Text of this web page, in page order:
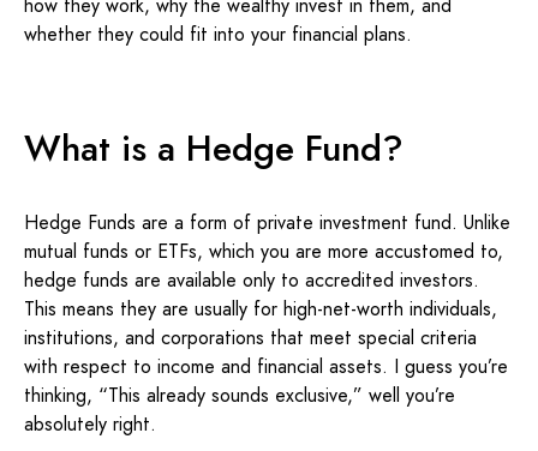
whether they could fit into your financial plans.
What is a Hedge Fund?
Hedge Funds are a form of private investment fund. Unlike
mutual funds or ETFs, which you are more accustomed to,
hedge funds are available only to accredited investors.
This means they are usually for high-net-worth individuals,
institutions, and corporations that meet special criteria
with respect to income and financial assets. I guess you’re
thinking, “This already sounds exclusive,” well you’re
absolutely right.